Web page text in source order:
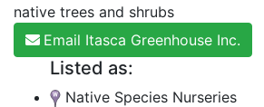
native trees and shrubs
Email Itasca Greenhouse Inc.
Listed as:
Native Species Nurseries